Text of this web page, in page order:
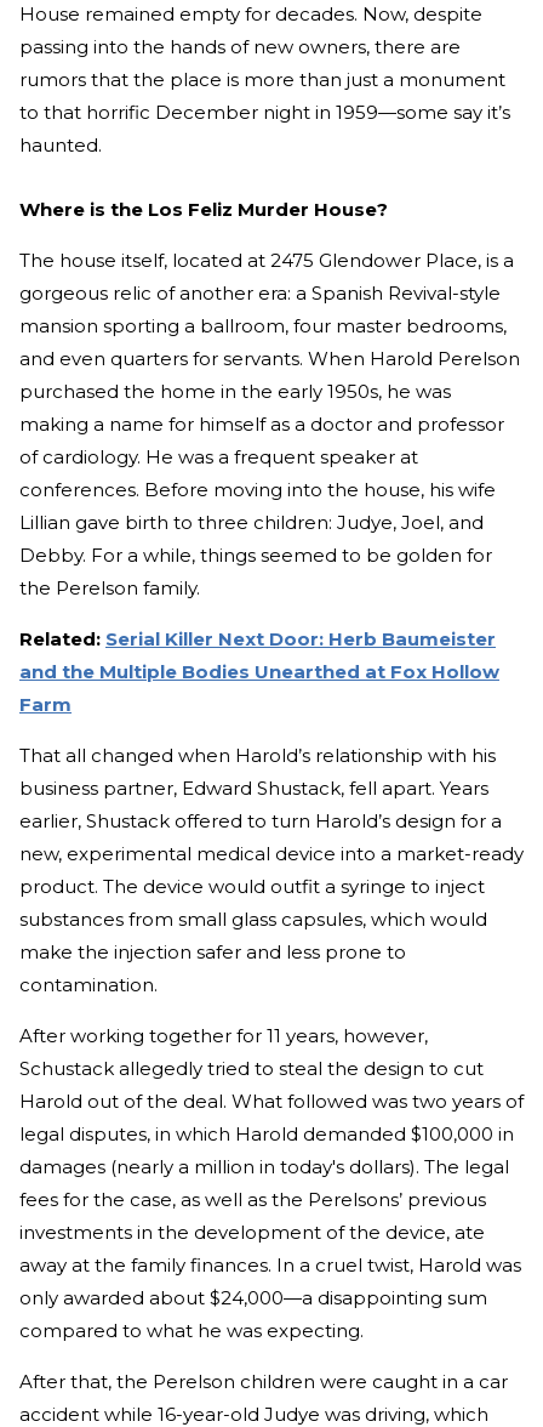
House remained empty for decades. Now, despite
passing into the hands of new owners, there are
rumors that the place is more than just a monument
to that horrific December night in 1959—some say it’s
haunted.
Where is the Los Feliz Murder House?
The house itself, located at 2475 Glendower Place, is a
gorgeous relic of another era: a Spanish Revival-style
mansion sporting a ballroom, four master bedrooms,
and even quarters for servants. When Harold Perelson
purchased the home in the early 1950s, he was
making a name for himself as a doctor and professor
of cardiology. He was a frequent speaker at
conferences. Before moving into the house, his wife
Lillian gave birth to three children: Judye, Joel, and
Debby. For a while, things seemed to be golden for
the Perelson family.
Related: Serial Killer Next Door: Herb Baumeister
and the Multiple Bodies Unearthed at Fox Hollow
Farm
That all changed when Harold’s relationship with his
business partner, Edward Shustack, fell apart. Years
earlier, Shustack offered to turn Harold’s design for a
new, experimental medical device into a market-ready
product. The device would outfit a syringe to inject
substances from small glass capsules, which would
make the injection safer and less prone to
contamination.
After working together for 11 years, however,
Schustack allegedly tried to steal the design to cut
Harold out of the deal. What followed was two years of
legal disputes, in which Harold demanded $100,000 in
damages (nearly a million in today's dollars). The legal
fees for the case, as well as the Perelsons’ previous
investments in the development of the device, ate
away at the family finances. In a cruel twist, Harold was
only awarded about $24,000—a disappointing sum
compared to what he was expecting.
After that, the Perelson children were caught in a car
accident while 16-year-old Judye was driving, which